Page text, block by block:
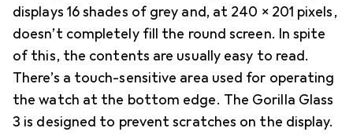
displays 16 shades of grey and, at 240 × 201 pixels,
doesn’t completely fill the round screen. In spite
of this, the contents are usually easy to read.
There’s a touch-sensitive area used for operating
the watch at the bottom edge. The Gorilla Glass
3 is designed to prevent scratches on the display.